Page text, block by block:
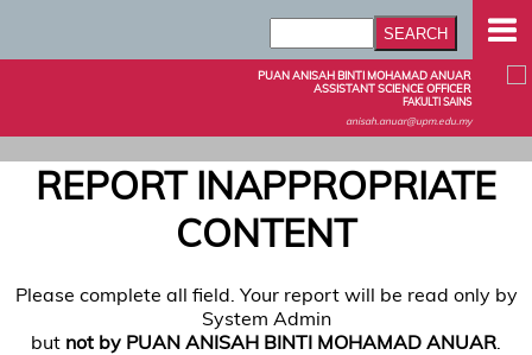
PUAN ANISAH BINTI MOHAMAD ANUAR
ASSISTANT SCIENCE OFFICER
FAKULTI SAINS
anisah.anuar@upm.edu.my
REPORT INAPPROPRIATE
CONTENT
Please complete all field. Your report will be read only by
System Admin
but not by PUAN ANISAH BINTI MOHAMAD ANUAR